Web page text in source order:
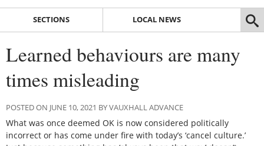
SECTIONS LOCAL NEWS
Learned behaviours are many
times misleading
POSTED ON JUNE 10, 2021 BY VAUXHALL ADVANCE
What was once deemed OK is now considered politically
incorrect or has come under fire with today’s ‘cancel culture.’